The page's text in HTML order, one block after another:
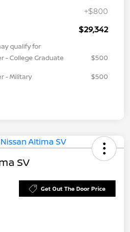
+$800
$29,342
qualify for
- College Graduate
$500
- Military
$500
SV
Get Out The Door Price